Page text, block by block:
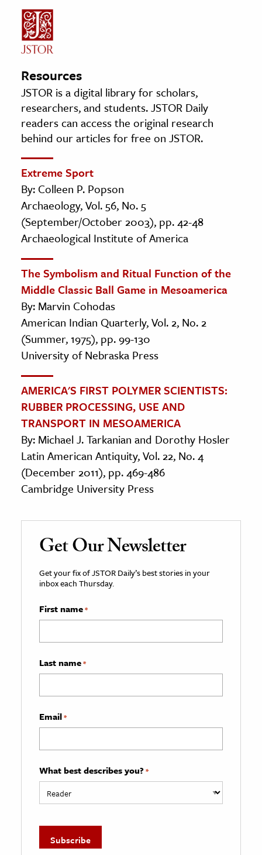
Resources
JSTOR is a digital library for scholars,
researchers, and students. JSTOR Daily
readers can access the original research
behind our articles for free on JSTOR.
Extreme Sport
By: Colleen P. Popson
Archaeology, Vol. 56, No. 5
(September/October 2003), pp. 42-48
Archaeological Institute of America
The Symbolism and Ritual Function of the
Middle Classic Ball Game in Mesoamerica
By: Marvin Cohodas
American Indian Quarterly, Vol. 2, No. 2
(Summer, 1975), pp. 99-130
University of Nebraska Press
AMERICA'S FIRST POLYMER SCIENTISTS:
RUBBER PROCESSING, USE AND
TRANSPORT IN MESOAMERICA
By: Michael J. Tarkanian and Dorothy Hosler
Latin American Antiquity, Vol. 22, No. 4
(December 2011), pp. 469-486
Cambridge University Press
Get Our Newsletter
Get your fix of JSTOR Daily’s best stories in your
inbox each Thursday.
First name*
Last name*
Email*
What best describes you? *